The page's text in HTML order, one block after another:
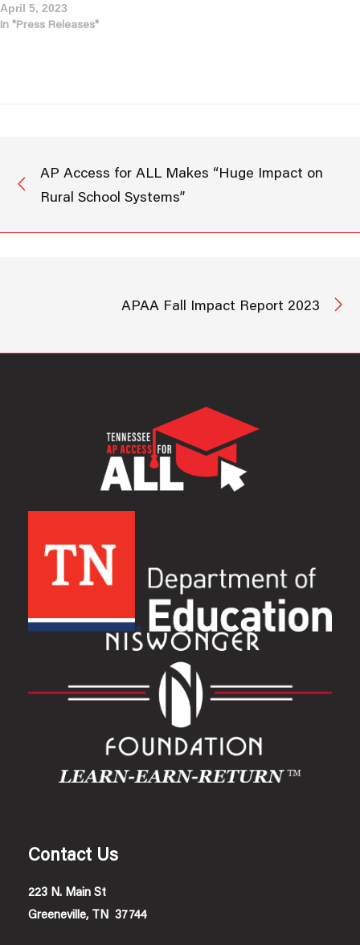
April 5, 2023
In "Press Releases"
AP Access for ALL Makes “Huge Impact on
Rural School Systems”
APAA Fall Impact Report 2023
Contact Us
223 N. Main St
Greeneville, TN 37744